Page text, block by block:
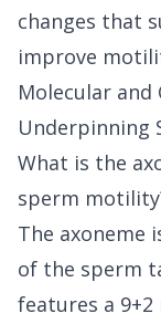
changes that
improve
Molecular and
Underpinning
What is the
sperm
The axoneme
of the sperm
features a